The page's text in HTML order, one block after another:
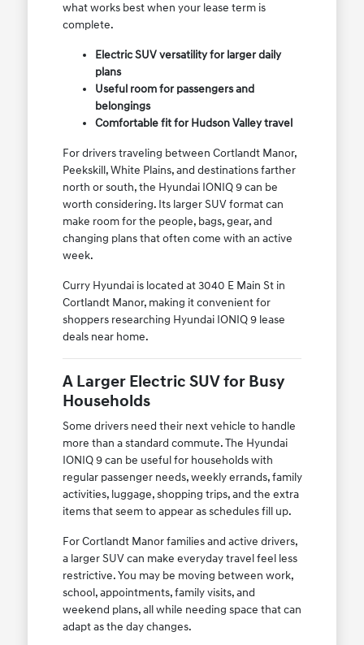
what works best when your lease term is
complete.
Electric SUV versatility for larger daily
plans
Useful room for passengers and
belongings
Comfortable fit for Hudson Valley travel
For drivers traveling between Cortlandt Manor,
Peekskill, White Plains, and destinations farther
north or south, the Hyundai IONIQ 9 can be
worth considering. Its larger SUV format can
make room for the people, bags, gear, and
changing plans that often come with an active
week.
Curry Hyundai is located at 3040 E Main St in
Cortlandt Manor, making it convenient for
shoppers researching Hyundai IONIQ 9 lease
deals near home.
A Larger Electric SUV for Busy
Households
Some drivers need their next vehicle to handle
more than a standard commute. The Hyundai
IONIQ 9 can be useful for households with
regular passenger needs, weekly errands, family
activities, luggage, shopping trips, and the extra
items that seem to appear as schedules fill up.
For Cortlandt Manor families and active drivers,
a larger SUV can make everyday travel feel less
restrictive. You may be moving between work,
school, appointments, family visits, and
weekend plans, all while needing space that can
adapt as the day changes.